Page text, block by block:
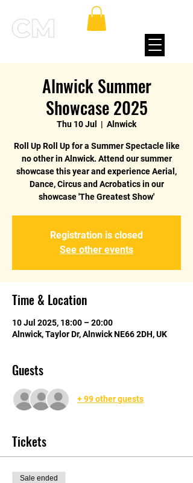
Alnwick Summer
Showcase 2025
Thu 10 Jul
  |
Alnwick
Roll Up Roll Up for a Summer Spectacle like
no other in Alnwick. Attend our summer
showcase this year and experience Aerial,
Dance, Circus and Acrobatics in our
showcase 'The Greatest Show'
Registration is closed
See other events
Time & Location
10 Jul 2025, 18:00 – 20:00
Alnwick, Taylor Dr, Alnwick NE66 2DH, UK
Guests
+ 99 other guests
Tickets
Sale ended